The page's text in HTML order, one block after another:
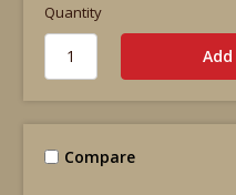
Quantity
Compare